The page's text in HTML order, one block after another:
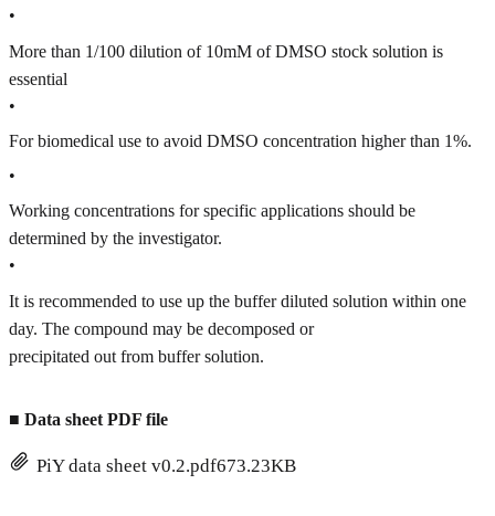
•
More than 1/100 dilution of 10mM of DMSO stock solution is
essential
•
For biomedical use to avoid DMSO concentration higher than 1%.
•
Working concentrations for specific applications should be
determined by the investigator.
•
It is recommended to use up the buffer diluted solution within one
day. The compound may be decomposed or
precipitated out from buffer solution.
■ Data sheet PDF file
PiY data sheet v0.2.pdf673.23KB